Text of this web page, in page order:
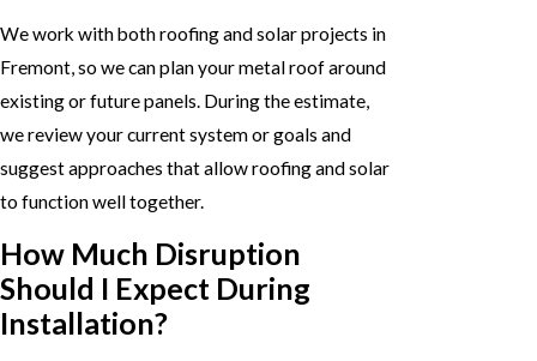
We work with both roofing and solar projects in
Fremont, so we can plan your metal roof around
existing or future panels. During the estimate,
we review your current system or goals and
suggest approaches that allow roofing and solar
to function well together.
How Much Disruption
Should I Expect During
Installation?